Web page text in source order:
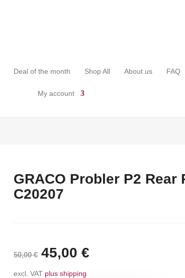
Deal of the month Shop All About us FAQ
My account
GRACO Probler P2 Rear
C20207
50,00€ Original
price
45,00€
excl. VAT plus shipping